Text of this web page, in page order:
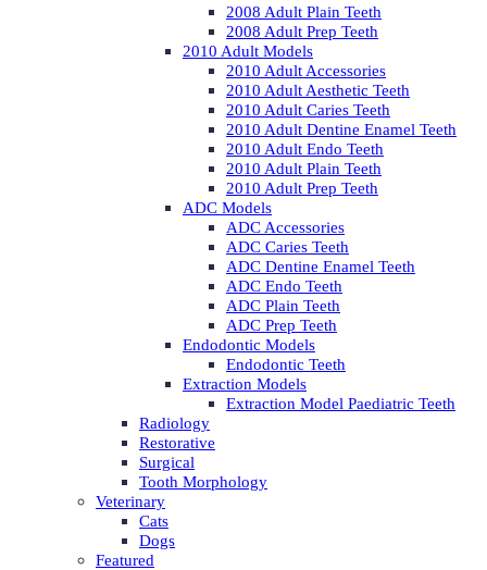
2008 Adult Plain Teeth
2008 Adult Prep Teeth
2010 Adult Models
2010 Adult Accessories
2010 Adult Aesthetic Teeth
2010 Adult Caries Teeth
2010 Adult Dentine Enamel Teeth
2010 Adult Endo Teeth
2010 Adult Plain Teeth
2010 Adult Prep Teeth
ADC Models
ADC Accessories
ADC Caries Teeth
ADC Dentine Enamel Teeth
ADC Endo Teeth
ADC Plain Teeth
ADC Prep Teeth
Endodontic Models
Endodontic Teeth
Extraction Models
Extraction Model Paediatric Teeth
Radiology
Restorative
Surgical
Tooth Morphology
Veterinary
Cats
Dogs
Featured